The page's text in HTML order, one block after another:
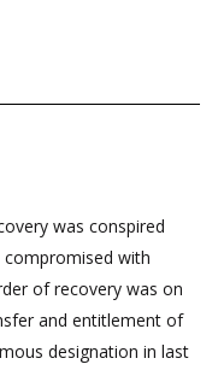
was conspired
with
of recovery was on
and entitlement of
designation in last